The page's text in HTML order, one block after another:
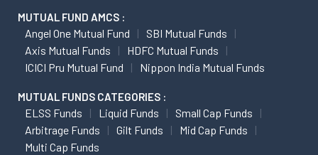
MUTUAL FUND AMCS :
Angel One Mutual Fund
SBI Mutual Funds
Axis Mutual Funds
HDFC Mutual Funds
ICICI Pru Mutual Fund
Nippon India Mutual Funds
MUTUAL FUNDS CATEGORIES :
ELSS Funds Liquid Funds
Small Cap Funds
Arbitrage Funds
Gilt Funds
Mid Cap Funds
Multi Cap Funds